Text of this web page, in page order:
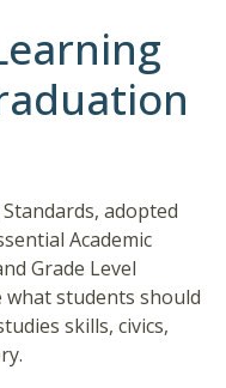
adopted
Academic
Grade Level
what students should
skills, civics,